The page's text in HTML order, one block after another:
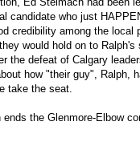
candidate who just
credibility among the
would hold on to
the defeat of Calgary
how "their guy", Ralph,
take the seat.
the Glenmore-Elbow